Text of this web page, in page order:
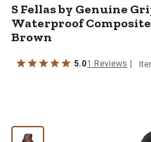
S Fellas by Genuine
Waterproof
Brown
5.01 Reviews